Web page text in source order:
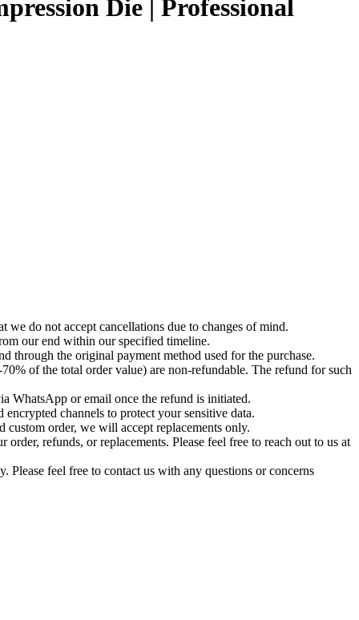
Die | Professional
we do not accept cancellations due to changes of mind.
our end within our specified timeline.
through the original payment method used for the purchase.
of the total order value) are non-refundable. The refund for such
WhatsApp or email once the refund is initiated.
channels to protect your sensitive data.
custom order, we will accept replacements only.
refunds, or replacements. Please feel free to reach out to us at
feel free to contact us with any questions or concerns